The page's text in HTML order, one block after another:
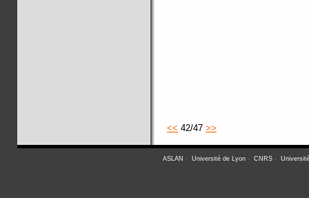
<< 42/47 >>
ASLAN - Université de Lyon - CNRS -